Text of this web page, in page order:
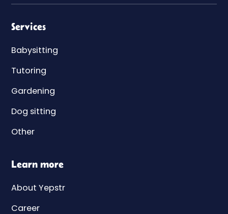
Services
Babysitting
Tutoring
Gardening
Dog sitting
Other
Learn more
About Yepstr
Career